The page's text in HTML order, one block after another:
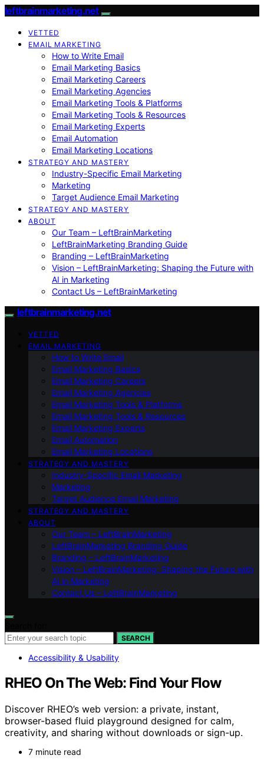
leftbrainmarketing.net
VETTED
EMAIL MARKETING
How to Write Email
Email Marketing Basics
Email Marketing Careers
Email Marketing Agencies
Email Marketing Tools & Platforms
Email Marketing Tools & Resources
Email Marketing Experts
Email Automation
Email Marketing Locations
STRATEGY AND MASTERY
Industry-Specific Email Marketing
Marketing
Target Audience Email Marketing
STRATEGY AND MASTERY
ABOUT
Our Team – LeftBrainMarketing
LeftBrainMarketing Branding Guide
Branding – LeftBrainMarketing
Vision – LeftBrainMarketing: Shaping the Future with
AI in Marketing
Contact Us – LeftBrainMarketing
leftbrainmarketing.net
VETTED
EMAIL MARKETING
How to Write Email
Email Marketing Basics
Email Marketing Careers
Email Marketing Agencies
Email Marketing Tools & Platforms
Email Marketing Tools & Resources
Email Marketing Experts
Email Automation
Email Marketing Locations
STRATEGY AND MASTERY
Industry-Specific Email Marketing
Marketing
Target Audience Email Marketing
STRATEGY AND MASTERY
ABOUT
Our Team – LeftBrainMarketing
LeftBrainMarketing Branding Guide
Branding – LeftBrainMarketing
Vision – LeftBrainMarketing: Shaping the Future with
AI in Marketing
Contact Us – LeftBrainMarketing
SEARCH
Accessibility & Usability
RHEO On The Web: Find Your Flow
Discover RHEO’s web version: a private, instant,
browser-based fluid playground designed for calm,
creativity, and sharing without downloads or sign-up.
7 minute read